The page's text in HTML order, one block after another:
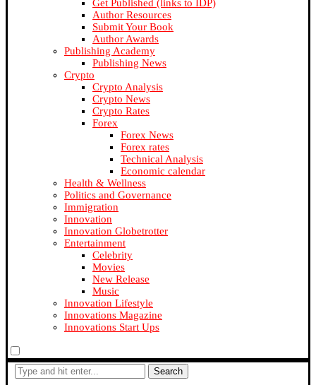
Get Published (links to IDP)
Author Resources
Submit Your Book
Author Awards
Publishing Academy
Publishing News
Crypto
Crypto Analysis
Crypto News
Crypto Rates
Forex
Forex News
Forex rates
Technical Analysis
Economic calendar
Health & Wellness
Politics and Governance
Immigration
Innovation
Innovation Globetrotter
Entertainment
Celebrity
Movies
New Release
Music
Innovation Lifestyle
Innovations Magazine
Innovations Start Ups
Search